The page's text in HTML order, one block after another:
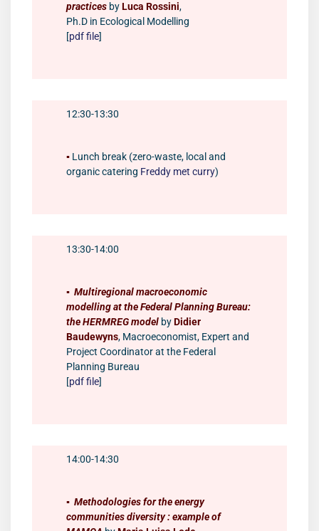
practices byLuca Rossini,
Ph.D in Ecological Modelling
[pdf file]
12:30-13:30
▪️ Lunch break (zero-waste, local and
organic catering Freddy met curry)
13:30-14:00
▪️ Multiregional macroeconomic
modelling at the Federal Planning Bureau:
the HERMREG model byDidier
Baudewyns, Macroeconomist, Expert and
Project Coordinator at the Federal
Planning Bureau
[pdf file]
14:00-14:30
▪️ Methodologies for the energy
communities diversity : example of